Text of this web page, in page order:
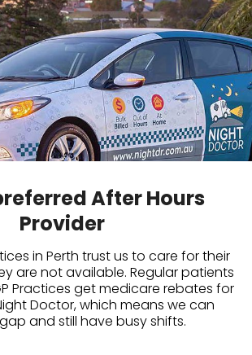
After Hours
Provider
in Perth trust us to care for their
are not available. Regular patients
Practices get medicare rebates for
Doctor, which means we can
and still have busy shifts.